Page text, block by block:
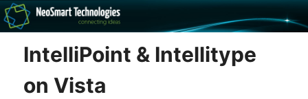
The NeoSmart Files
Recovery software and more
IntelliPoint & Intellitype
on Vista